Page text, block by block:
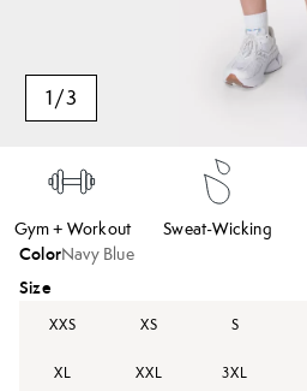
1/3
Gym + Workout Sweat-Wicking
ColorNavy Blue
Size
XXS XS S
XL XXL 3XL